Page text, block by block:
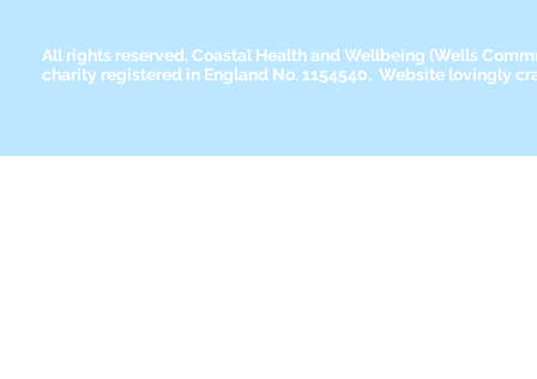
All rights reserved. Coastal Health and Wellbeing (Wells
charity registered in England No. 1154540. Website lovingly